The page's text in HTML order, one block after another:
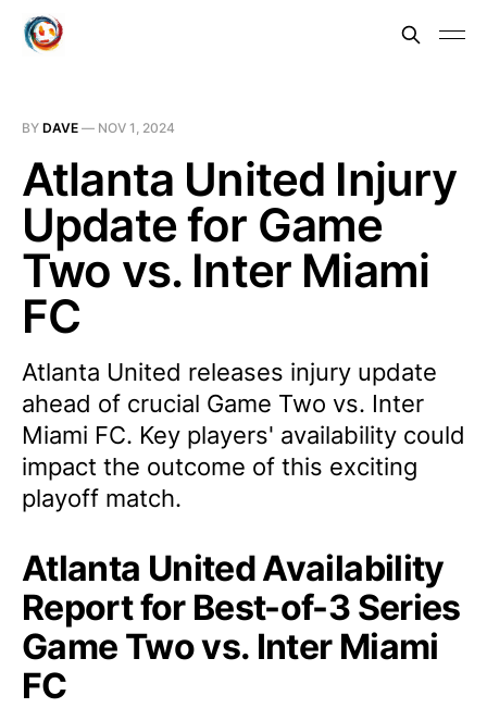
BY DAVE — NOV 1, 2024
Atlanta United Injury
Update for Game
Two vs. Inter Miami
FC
Atlanta United releases injury update
ahead of crucial Game Two vs. Inter
Miami FC. Key players' availability could
impact the outcome of this exciting
playoff match.
Atlanta United Availability
Report for Best-of-3 Series
Game Two vs. Inter Miami
FC